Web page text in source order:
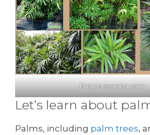
Rhapis excelsa palm
Let’s learn about
Palms, including palm trees,